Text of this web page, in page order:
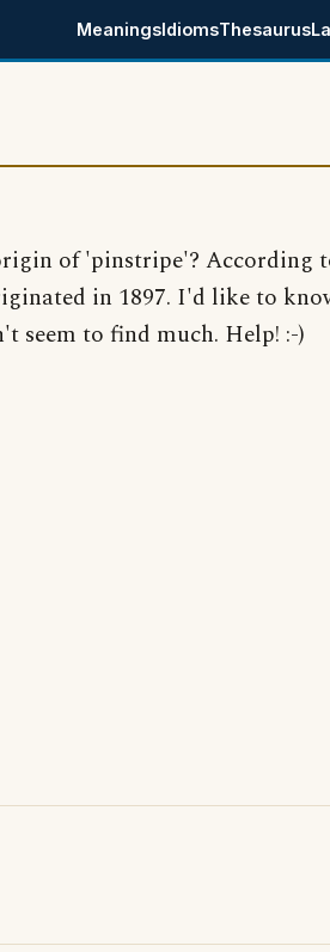
MeaningsIdiomsThesaurus
of 'pinstripe'? According
in 1897. I'd like to
seem to find much. Help! :-)